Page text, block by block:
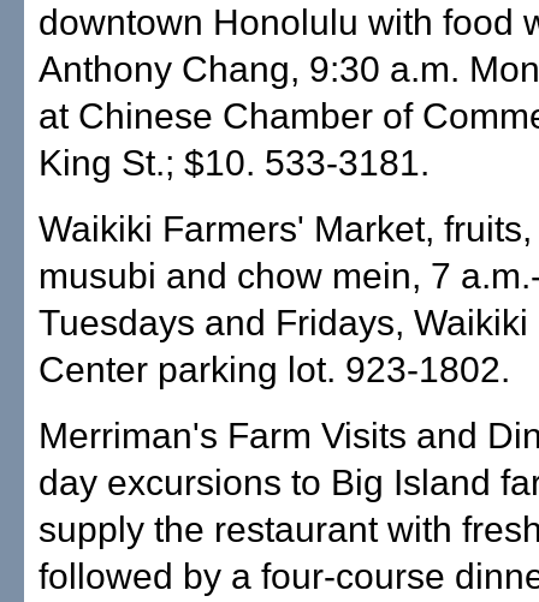
downtown Honolulu with food
Anthony Chang, 9:30 a.m.
at Chinese Chamber of
King St.; $10. 533-3181.
Waikiki Farmers' Market,
musubi and chow mein, 7
Tuesdays and Fridays,
Center parking lot. 923-1802.
Merriman's Farm Visits and
day excursions to Big Island
supply the restaurant with
followed by a four-course